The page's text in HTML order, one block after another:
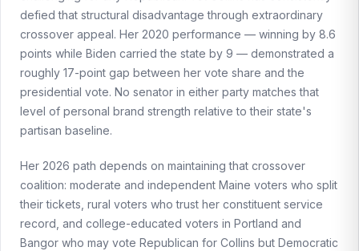
defied that structural disadvantage through extraordinary
crossover appeal. Her 2020 performance — winning by 8.6
points while Biden carried the state by 9 — demonstrated a
roughly 17-point gap between her vote share and the
presidential vote. No senator in either party matches that
level of personal brand strength relative to their state's
partisan baseline.
Her 2026 path depends on maintaining that crossover
coalition: moderate and independent Maine voters who split
their tickets, rural voters who trust her constituent service
record, and college-educated voters in Portland and
Bangor who may vote Republican for Collins but Democratic